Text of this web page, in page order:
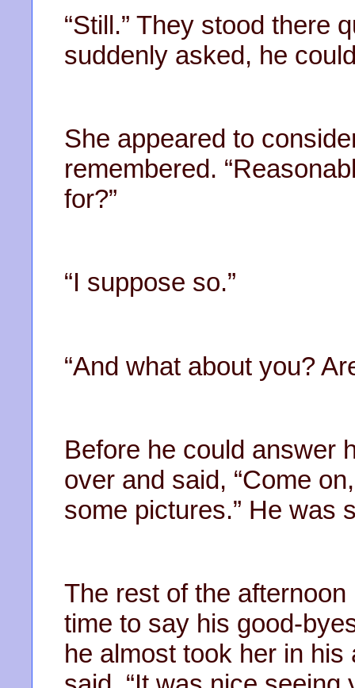
“Still.” They stood there
suddenly asked, he
She appeared to
remembered.
for?”
“I suppose so.”
“And what about you?
Before he could answer
over and said, “Come
some pictures.” He was
The rest of the
time to say his good-
he almost took her in